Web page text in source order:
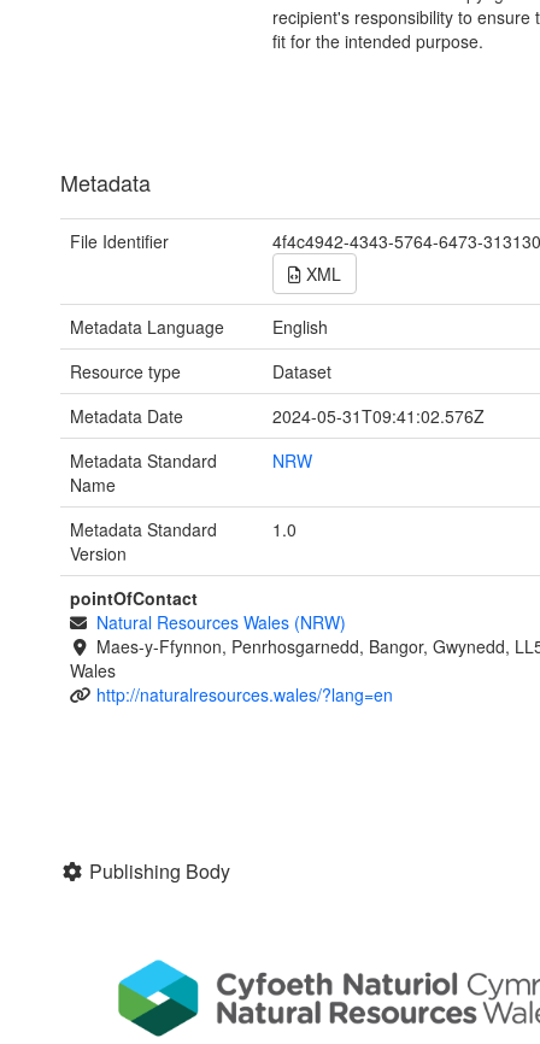
recipient's responsibility to ensure
fit for the intended purpose.
Metadata
File Identifier
4f4c4942-4343-5764-6473-
XML
Metadata Language
English
Resource type
Dataset
Metadata Date
2024-05-31T09:41:02.576Z
Metadata Standard
Name
NRW
Metadata Standard
Version
1.0
pointOfContact
Natural Resources Wales (NRW)
Maes-y-Ffynnon, Penrhosgarnedd, Bangor, Gwynedd,
Wales
http://naturalresources.wales/?lang=en
Publishing Body